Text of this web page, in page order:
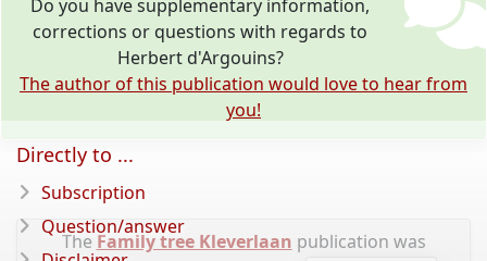
Do you have supplementary information,
corrections or questions with regards to
Herbert d'Argouins?
The author of this publication would love to hear from
you!
The Family tree Kleverlaan publication was
Directly to ...
Subscription
Question/answer